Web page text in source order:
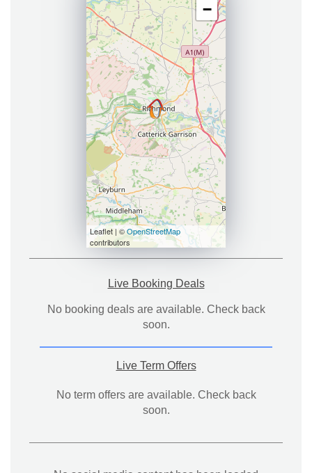
−
Leaflet | ©OpenStreetMap
contributors
Live Booking Deals
No booking deals are available. Check back
soon.
Live Term Offers
No term offers are available. Check back
soon.